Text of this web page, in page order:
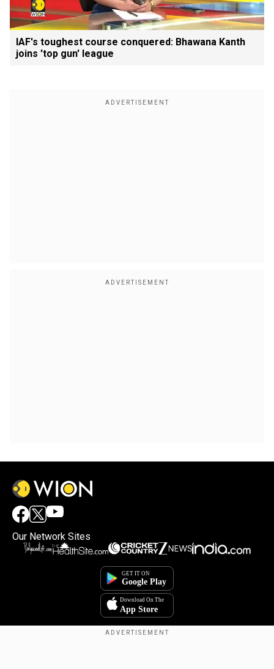
IAF's toughest course conquered: Bhawana Kanth
joins 'top gun' league
Our Network Sites